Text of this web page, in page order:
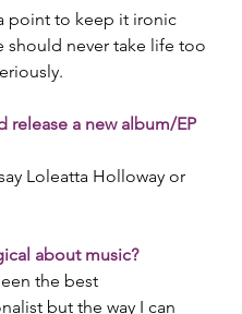
point to keep it ironic
should never take life too
release a new album/EP
Loleatta Holloway or
about music?
the best
but the way I can